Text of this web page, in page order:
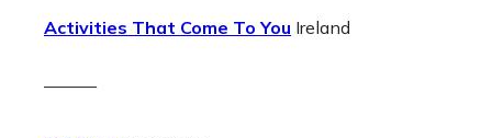
Activities That Come To You Ireland
———